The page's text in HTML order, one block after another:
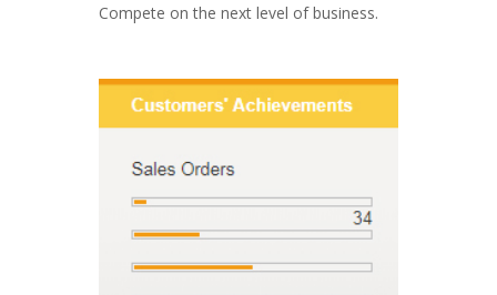
Compete on the next level of business.